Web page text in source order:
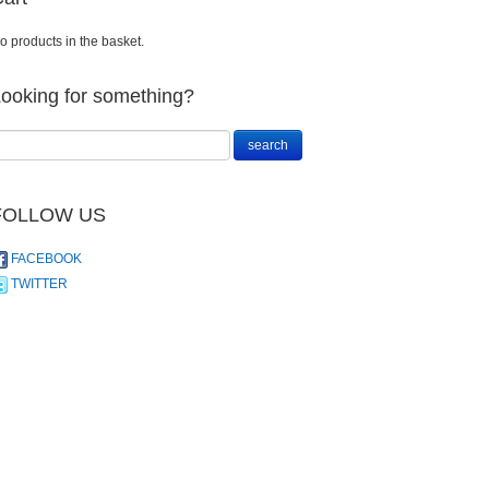
products in the basket.
for something?
US
FACEBOOK
TWITTER